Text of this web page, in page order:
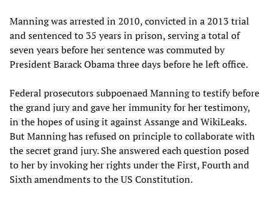
Manning was arrested in 2010, convicted in a 2013 trial
and sentenced to 35 years in prison, serving a total of
seven years before her sentence was commuted by
President Barack Obama three days before he left office.
Federal prosecutors subpoenaed Manning to testify before
the grand jury and gave her immunity for her testimony,
in the hopes of using it against Assange and WikiLeaks.
But Manning has refused on principle to collaborate with
the secret grand jury. She answered each question posed
to her by invoking her rights under the First, Fourth and
Sixth amendments to the US Constitution.